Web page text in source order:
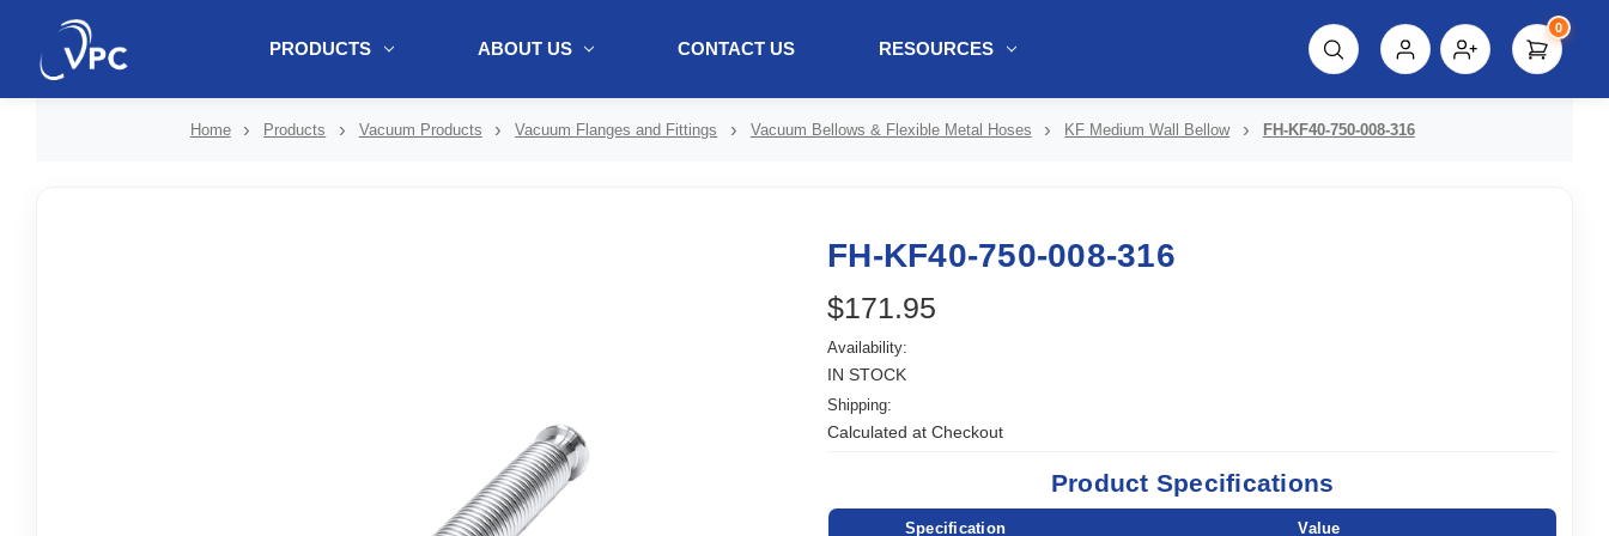
PRODUCTS ABOUT US CONTACT US RESOURCES
0
Home Products Vacuum Products Vacuum Flanges and Fittings Vacuum Bellows & Flexible Metal Hoses KF Medium Wall Bellow FH-KF40-750-008-316
FH-KF40-750-008-316
$171.95
Availability:
IN STOCK
Shipping:
Calculated at Checkout
Product Specifications
Specification Value